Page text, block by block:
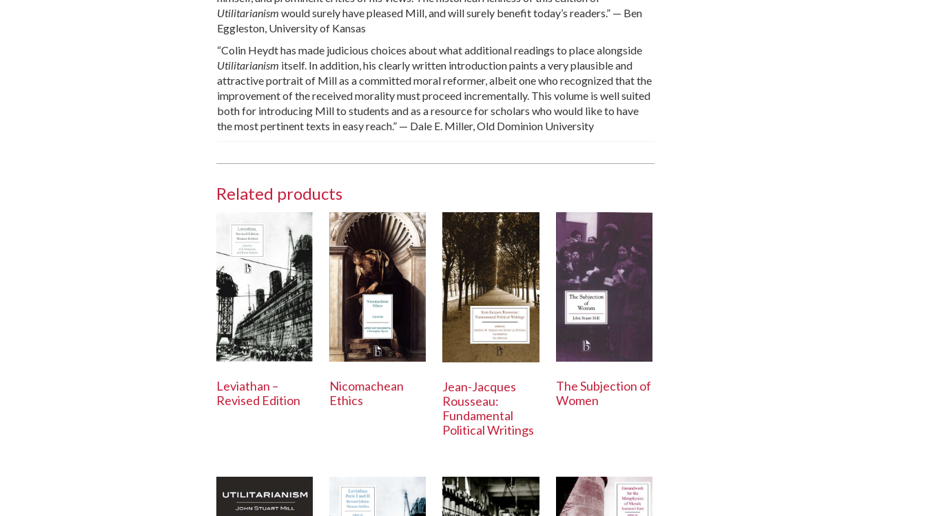
Utilitarianism would surely have pleased Mill, and will surely benefit today’s readers.” — Ben
Eggleston, University of Kansas
“Colin Heydt has made judicious choices about what additional readings to place alongside
Utilitarianism itself. In addition, his clearly written introduction paints a very plausible and
attractive portrait of Mill as a committed moral reformer, albeit one who recognized that the
improvement of the received morality must proceed incrementally. This volume is well suited
both for introducing Mill to students and as a resource for scholars who would like to have
the most pertinent texts in easy reach.” — Dale E. Miller, Old Dominion University
Related products
Leviathan –
Revised Edition
Nicomachean
Ethics
Jean-Jacques
Rousseau:
Fundamental
Political Writings
The Subjection of
Women